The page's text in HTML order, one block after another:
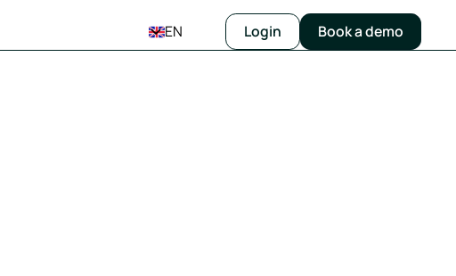
EN Login Book a demo